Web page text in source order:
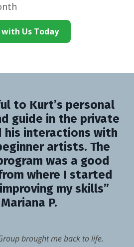
Us Today
to Kurt’s personal
guide in the private
his interactions with
artists. The
was a good
where I started
my skills”
P.
brought me back to life.